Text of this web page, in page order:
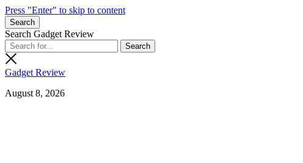
Press "Enter" to skip to content
Search
Search Gadget Review
Gadget Review
August 8, 2026